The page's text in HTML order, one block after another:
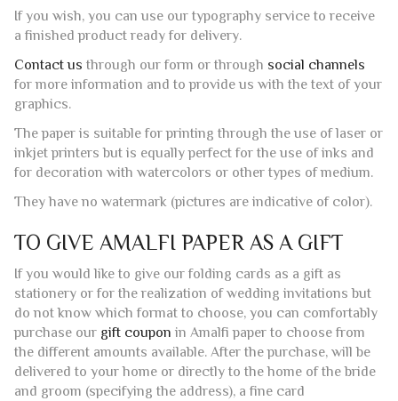
and matchingenvelopes made by the Amatruda paper mill
in Amalfi. Every single sheet used to compose this package
extreme excellence and the continuation of the production
customs of this precious paper.
accompany a gift, as a greeting card for important
occasions, or as a place/table marker for wedding
receptions or other special events.
Inside the paper are pressed during the manufacturing
elegant “golden” effect.
If you wish, you can use our typography service to receive
a finished product ready for delivery.
Contact us
through our form or through
social channels
for more information and to provide us with the text of your
graphics.
The paper is suitable for printing through the use of laser or